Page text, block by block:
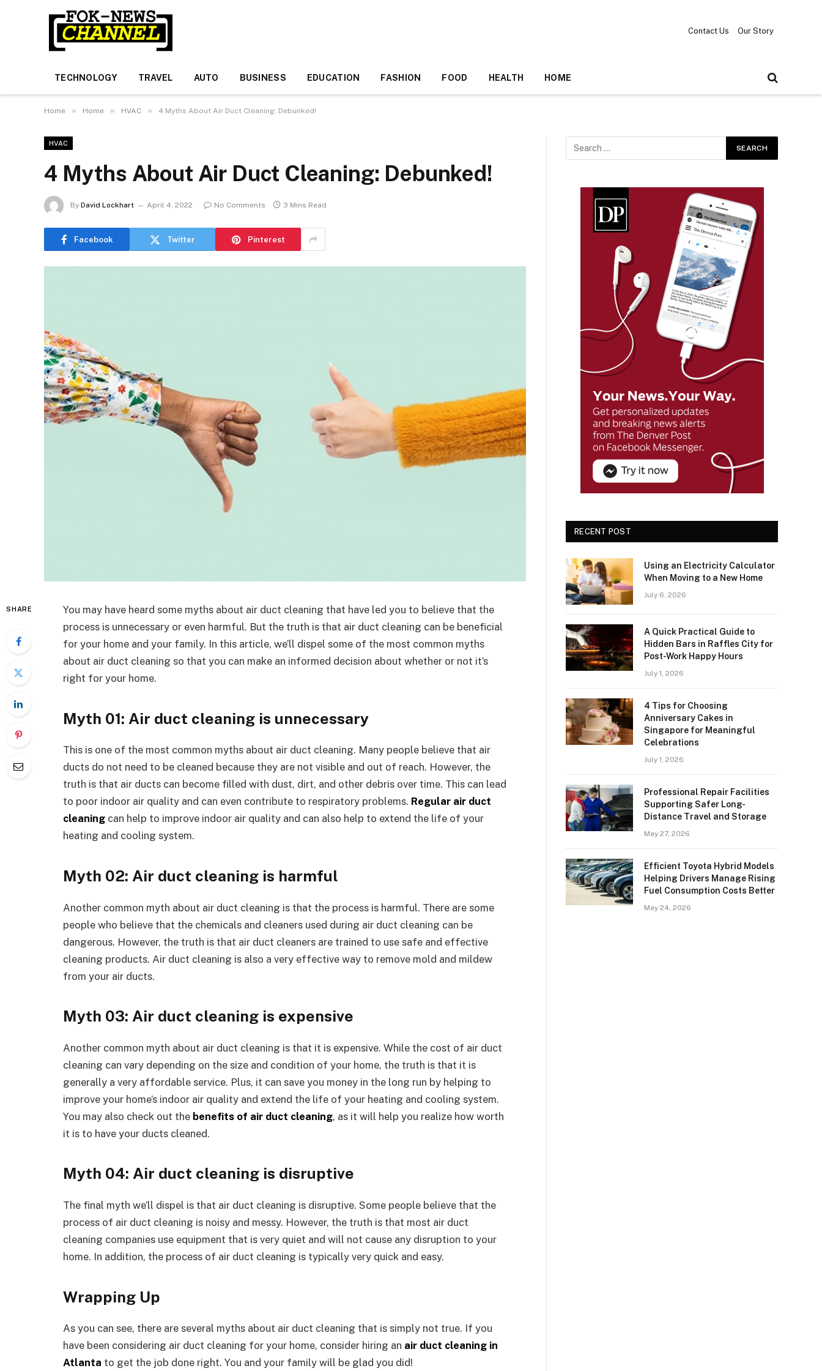
Contact Us Our Story
TECHNOLOGY TRAVEL AUTO BUSINESS EDUCATION FASHION FOOD HEALTH HOME
Home » Home » HVAC » 4 Myths About Air Duct Cleaning: Debunked!
HVAC
4 Myths About Air Duct Cleaning: Debunked!
By David Lockhart April 4, 2022 No Comments 3 Mins Read
Facebook Twitter Pinterest
SHARE
You may have heard some myths about air duct cleaning that have led you to believe that the
process is unnecessary or even harmful. But the truth is that air duct cleaning can be beneficial
for your home and your family. In this article, we’ll dispel some of the most common myths
about air duct cleaning so that you can make an informed decision about whether or not it’s
right for your home.
Myth 01: Air duct cleaning is unnecessary
This is one of the most common myths about air duct cleaning. Many people believe that air
ducts do not need to be cleaned because they are not visible and out of reach. However, the
truth is that air ducts can become filled with dust, dirt, and other debris over time. This can lead
to poor indoor air quality and can even contribute to respiratory problems. Regular air duct
cleaning can help to improve indoor air quality and can also help to extend the life of your
heating and cooling system.
Myth 02: Air duct cleaning is harmful
Another common myth about air duct cleaning is that the process is harmful. There are some
people who believe that the chemicals and cleaners used during air duct cleaning can be
dangerous. However, the truth is that air duct cleaners are trained to use safe and effective
cleaning products. Air duct cleaning is also a very effective way to remove mold and mildew
from your air ducts.
Myth 03: Air duct cleaning is expensive
Another common myth about air duct cleaning is that it is expensive. While the cost of air duct
cleaning can vary depending on the size and condition of your home, the truth is that it is
generally a very affordable service. Plus, it can save you money in the long run by helping to
improve your home’s indoor air quality and extend the life of your heating and cooling system.
You may also check out the benefits of air duct cleaning, as it will help you realize how worth
it is to have your ducts cleaned.
Myth 04: Air duct cleaning is disruptive
The final myth we’ll dispel is that air duct cleaning is disruptive. Some people believe that the
process of air duct cleaning is noisy and messy. However, the truth is that most air duct
cleaning companies use equipment that is very quiet and will not cause any disruption to your
home. In addition, the process of air duct cleaning is typically very quick and easy.
Wrapping Up
As you can see, there are several myths about air duct cleaning that is simply not true. If you
have been considering air duct cleaning for your home, consider hiring an air duct cleaning in
Atlanta to get the job done right. You and your family will be glad you did!
RECENT POST
Using an Electricity Calculator
When Moving to a New Home
July 6, 2026
A Quick Practical Guide to
Hidden Bars in Raffles City for
Post-Work Happy Hours
July 1, 2026
4 Tips for Choosing
Anniversary Cakes in
Singapore for Meaningful
Celebrations
July 1, 2026
Professional Repair Facilities
Supporting Safer Long-
Distance Travel and Storage
May 27, 2026
Efficient Toyota Hybrid Models
Helping Drivers Manage Rising
Fuel Consumption Costs Better
May 24, 2026